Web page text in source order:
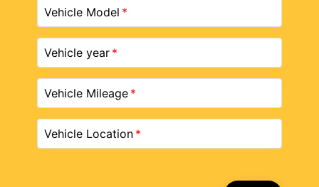
Vehicle Model
Vehicle year
Vehicle Mileage
Vehicle Location